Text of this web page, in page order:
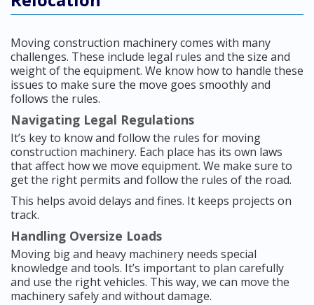
Moving construction machinery comes with many
challenges. These include legal rules and the size and
weight of the equipment. We know how to handle these
issues to make sure the move goes smoothly and
follows the rules.
Navigating Legal Regulations
It’s key to know and follow the rules for moving
construction machinery. Each place has its own laws
that affect how we move equipment. We make sure to
get the right permits and follow the rules of the road.
This helps avoid delays and fines. It keeps projects on
track.
Handling Oversize Loads
Moving big and heavy machinery needs special
knowledge and tools. It’s important to plan carefully
and use the right vehicles. This way, we can move the
machinery safely and without damage.